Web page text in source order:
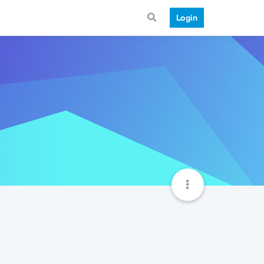
Login